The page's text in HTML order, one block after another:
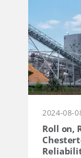
2024-08-
Roll on,